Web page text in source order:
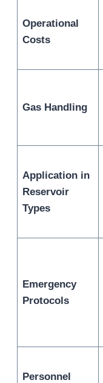
Operational
Costs
Gas Handling
Application in
Reservoir
Types
Emergency
Protocols
Personnel